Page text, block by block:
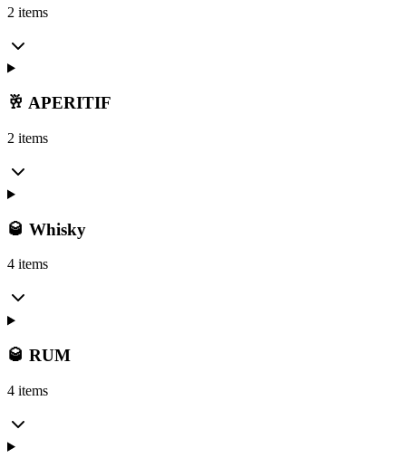
2 items
🥂 APERITIF
2 items
🥃 Whisky
4 items
🥃 RUM
4 items